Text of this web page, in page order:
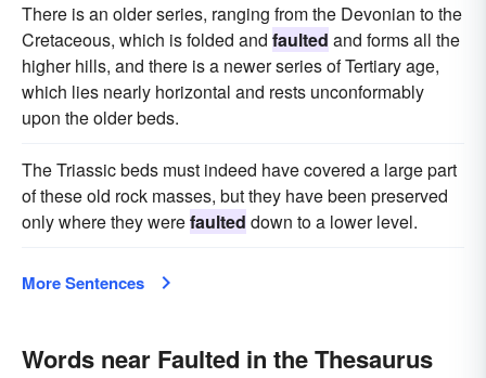
There is an older series, ranging from the Devonian to the
Cretaceous, which is folded and faulted and forms all the
higher hills, and there is a newer series of Tertiary age,
which lies nearly horizontal and rests unconformably
upon the older beds.
The Triassic beds must indeed have covered a large part
of these old rock masses, but they have been preserved
only where they werefaulted down to a lower level.
More Sentences
Words near Faulted in the Thesaurus